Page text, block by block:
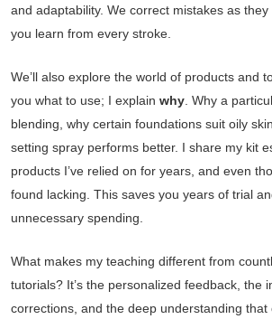
and adaptability. We correct mistakes as
you learn from every stroke.
We’ll also explore the world of products and
you what to use; I explain why . Why a
blending, why certain foundations suit oily
setting spray performs better. I share my kit
products I’ve relied on for years, and even
found lacking. This saves you years of trial
unnecessary spending.
What makes my teaching different from
tutorials? It’s the personalized feedback, the
corrections, and the deep understanding that